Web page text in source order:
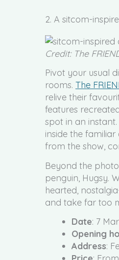
2. A sitcom-
Credit: The
Pivot your usual
rooms. The
relive their
features
spot in an
inside the
from the show,
Beyond the
penguin, Hugsy.
hearted,
and take far too
Date: 7
Opening
Address: